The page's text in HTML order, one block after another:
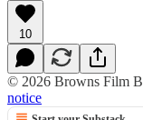
10
© 2026 Browns Film
notice